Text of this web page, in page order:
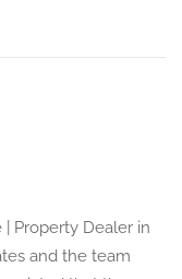
Property Dealer in
and the team